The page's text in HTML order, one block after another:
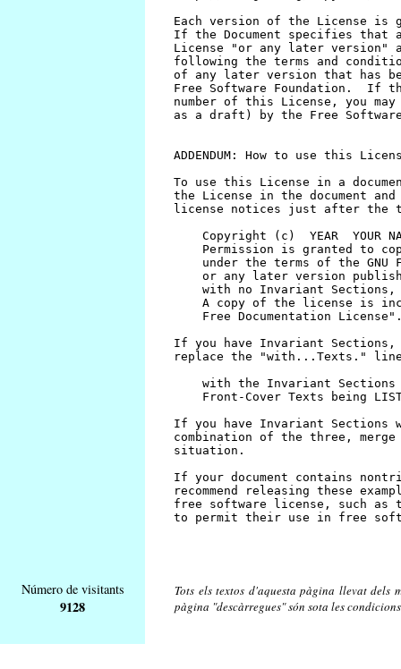
Número de visitants
9128
Tots els textos d'aquesta pàgina llevat dels
pàgina "descàrregues" són sota les